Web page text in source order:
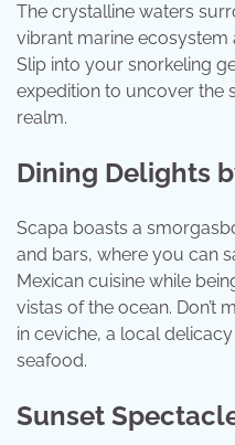
The crystalline waters
vibrant marine ecosystem
Slip into your snorkeling
expedition to uncover the
realm.
Dining Delights
Scapa boasts a
and bars, where you can
Mexican cuisine while
vistas of the ocean. Don’t
in ceviche, a local
seafood.
Sunset